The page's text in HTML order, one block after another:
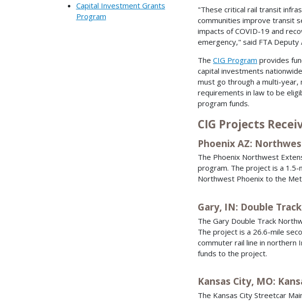
Capital Investment Grants
Program
"These critical rail transit
communities improve transit
impacts of COVID-19 and
emergency," said FTA Deputy
The CIG Program provides
capital investments
must go through a multi-
requirements in law to be
program funds.
CIG Projects
Phoenix AZ:
The Phoenix Northwest
program. The project is a
Northwest Phoenix to the
Gary, IN: Double
The Gary Double Track
The project is a 26.6-mile
commuter rail line in northern
funds to the project.
Kansas City, MO:
The Kansas City Streetcar